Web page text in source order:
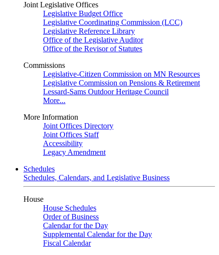
Joint Legislative Offices
Legislative Budget Office
Legislative Coordinating Commission (LCC)
Legislative Reference Library
Office of the Legislative Auditor
Office of the Revisor of Statutes
Commissions
Legislative-Citizen Commission on MN Resources
Legislative Commission on Pensions & Retirement
Lessard-Sams Outdoor Heritage Council
More...
More Information
Joint Offices Directory
Joint Offices Staff
Accessibility
Legacy Amendment
Schedules
Schedules, Calendars, and Legislative Business
House
House Schedules
Order of Business
Calendar for the Day
Supplemental Calendar for the Day
Fiscal Calendar